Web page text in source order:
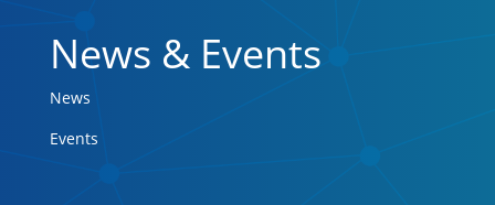
News & Events
News
Events